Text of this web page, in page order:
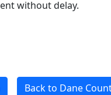
without delay.
Back to Dane